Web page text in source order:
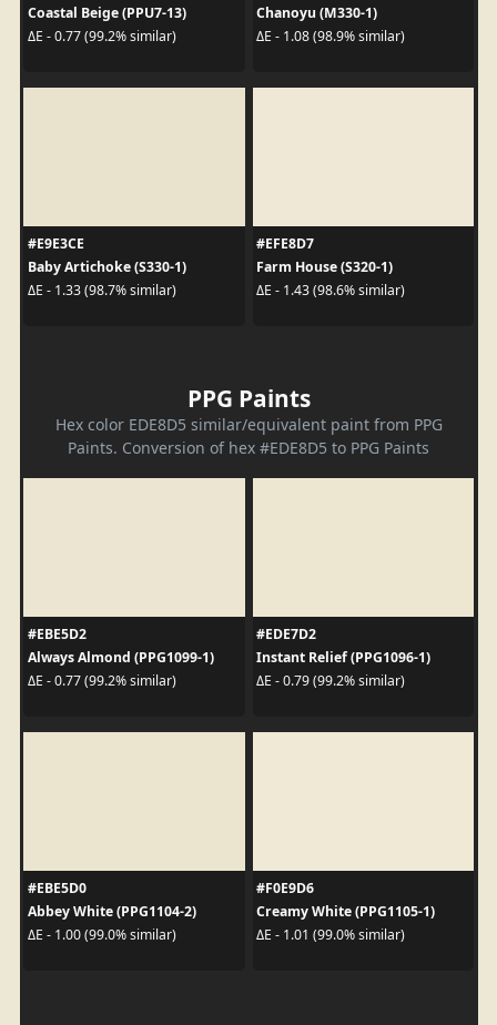
Coastal Beige (PPU7-13)
ΔE - 0.77 (99.2% similar)
Chanoyu (M330-1)
ΔE - 1.08 (98.9% similar)
#E9E3CE
Baby Artichoke (S330-1)
ΔE - 1.33 (98.7% similar)
#EFE8D7
Farm House (S320-1)
ΔE - 1.43 (98.6% similar)
PPG Paints
Hex color EDE8D5 similar/equivalent paint from PPG
Paints. Conversion of hex #EDE8D5 to PPG Paints
#EBE5D2
Always Almond (PPG1099-1)
ΔE - 0.77 (99.2% similar)
#EDE7D2
Instant Relief (PPG1096-1)
ΔE - 0.79 (99.2% similar)
#EBE5D0
Abbey White (PPG1104-2)
ΔE - 1.00 (99.0% similar)
#F0E9D6
Creamy White (PPG1105-1)
ΔE - 1.01 (99.0% similar)